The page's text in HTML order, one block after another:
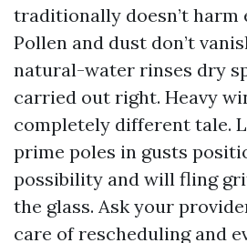
traditionally doesn’t harm
Pollen and dust don’t
natural-water rinses dry
carried out right. Heavy
completely different tale.
prime poles in gusts
possibility and will fling
the glass. Ask your
care of rescheduling and